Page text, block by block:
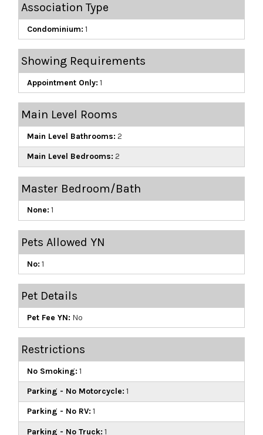
Association Type
Condominium: 1
Showing Requirements
Appointment Only: 1
Main Level Rooms
Main Level Bathrooms: 2
Main Level Bedrooms: 2
Master Bedroom/Bath
None: 1
Pets Allowed YN
No: 1
Pet Details
Pet Fee YN: No
Restrictions
No Smoking: 1
Parking - No Motorcycle: 1
Parking - No RV: 1
Parking - No Truck: 1